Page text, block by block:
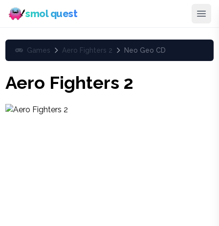
smol quest
Games Aero Fighters 2 Neo Geo CD
Aero Fighters 2